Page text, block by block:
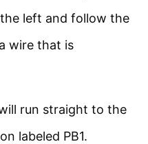
left and follow the
wire that is
run straight to the
labeled PB1.